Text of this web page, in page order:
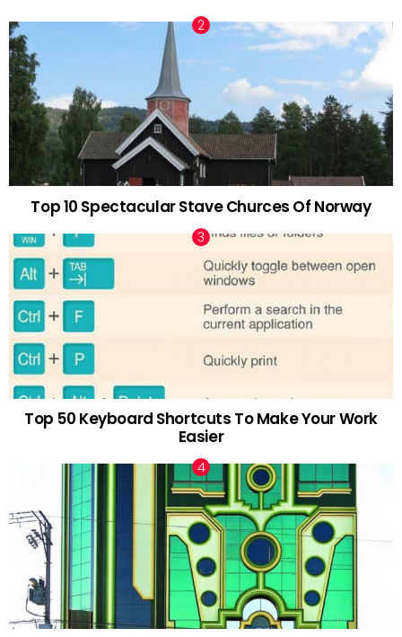
Top 10 Spectacular Stave Churces Of Norway
Top 50 Keyboard Shortcuts To Make Your Work
Easier